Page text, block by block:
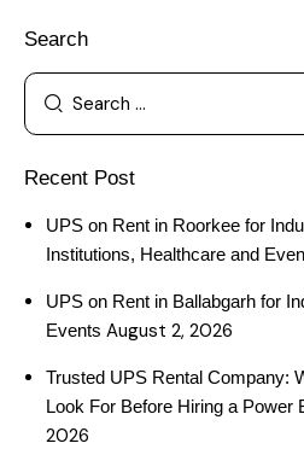
Search
Recent Post
UPS on Rent in Roorkee for
Institutions, Healthcare and
UPS on Rent in Ballabgarh for
Events August 2, 2026
Trusted UPS Rental Company:
Look For Before Hiring a Power
2026